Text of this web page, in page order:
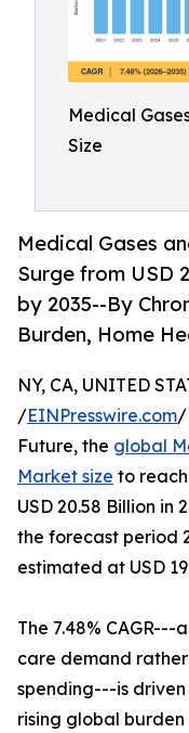
Medical
Size
Medical Gases
Surge from USD
by 2035--By
Burden, Home
NY, CA, UNITED
/EINPresswire.com/
Future, the global
Market size to reach
USD 20.58 Billion in
the forecast period
estimated at USD
The 7.48%
care demand
spending---is
rising global